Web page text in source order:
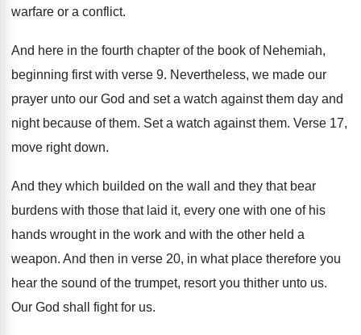
warfare or a conflict.
And here in the fourth chapter of the book of Nehemiah,
beginning first with verse 9. Nevertheless, we made our
prayer unto our God and set a watch against them day and
night because of them. Set a watch against them. Verse 17,
move right down.
And they which builded on the wall and they that bear
burdens with those that laid it, every one with one of his
hands wrought in the work and with the other held a
weapon. And then in verse 20, in what place therefore you
hear the sound of the trumpet, resort you thither unto us.
Our God shall fight for us.